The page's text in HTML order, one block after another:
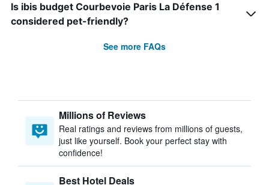
Is ibis budget Courbevoie Paris La Défense 1
considered pet-friendly?
See more FAQs
Millions of Reviews
Real ratings and reviews from millions of guests,
just like yourself. Book your perfect stay with
confidence!
Best Hotel Deals